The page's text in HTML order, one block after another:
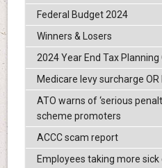
Federal Budget 2024
Winners & Losers
2024 Year End Tax Planning
Medicare levy surcharge
ATO warns of ‘serious
scheme promoters
ACCC scam report
Employees taking more